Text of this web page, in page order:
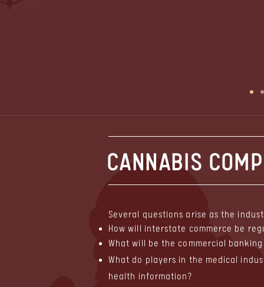
Several questions arise as the
How will interstate commerce be
What will be the commercial
What do players in the medical
health information?
CANNABIS